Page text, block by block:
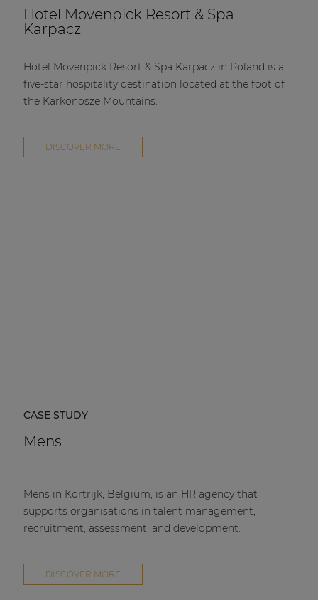
Hotel Mövenpick Resort & Spa
Karpacz
Hotel Mövenpick Resort & Spa Karpacz in Poland is a
five-star hospitality destination located at the foot of
the Karkonosze Mountains.
DISCOVER MORE
CASE STUDY
Mens
Mens in Kortrijk, Belgium, is an HR agency that
supports organisations in talent management,
recruitment, assessment, and development.
DISCOVER MORE